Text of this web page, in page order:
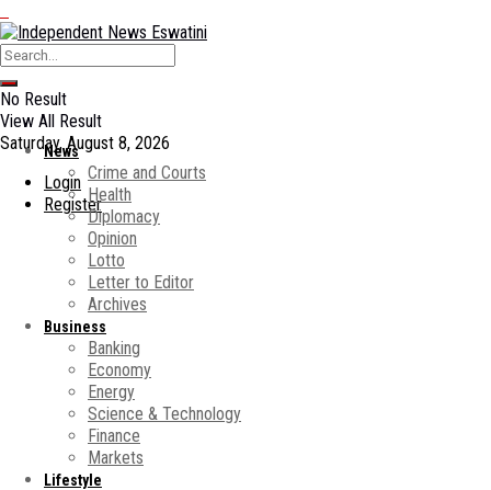
No Result
View All Result
Saturday, August 8, 2026
Login
Register
News
Crime and Courts
Health
Diplomacy
Opinion
Lotto
Letter to Editor
Archives
Business
Banking
Economy
Energy
Science & Technology
Finance
Markets
Lifestyle